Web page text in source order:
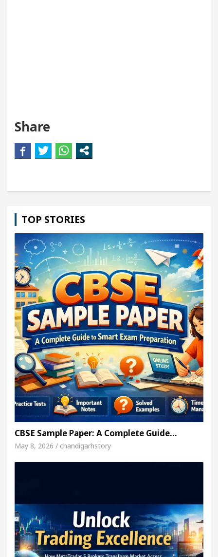
Share
TOP STORIES
CBSE Sample Paper: A Complete Guide…
May 8, 2026 / chandigarhstory